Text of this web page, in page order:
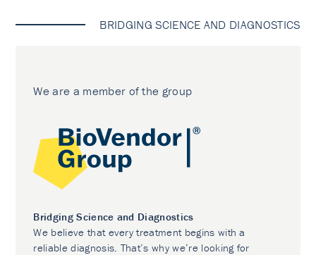
BRIDGING SCIENCE AND DIAGNOSTICS
We are a member of the group
Bridging Science and Diagnostics
We believe that every treatment begins with a
reliable diagnosis. That’s why we’re looking for